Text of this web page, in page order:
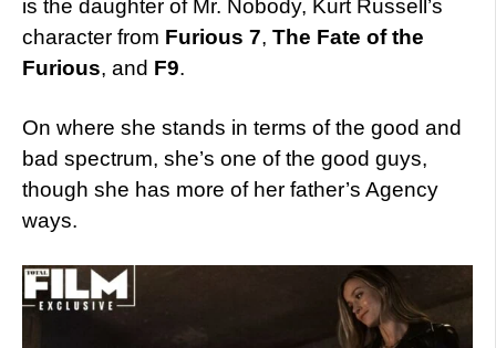
is the daughter of Mr. Nobody, Kurt Russell’s
character from Furious 7, The Fate of the
Furious, and F9.
On where she stands in terms of the good and
bad spectrum, she’s one of the good guys,
though she has more of her father’s Agency
ways.